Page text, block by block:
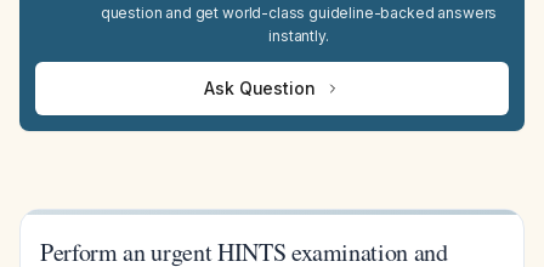
question and get world-class guideline-backed answers
instantly.
Ask Question
Perform an urgent HINTS examination and